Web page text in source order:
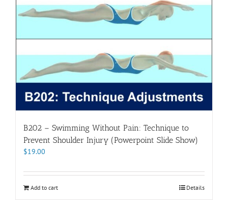
B202 – Swimming Without Pain: Technique to
Prevent Shoulder Injury (Powerpoint Slide Show)
$19.00
Add to cart Details